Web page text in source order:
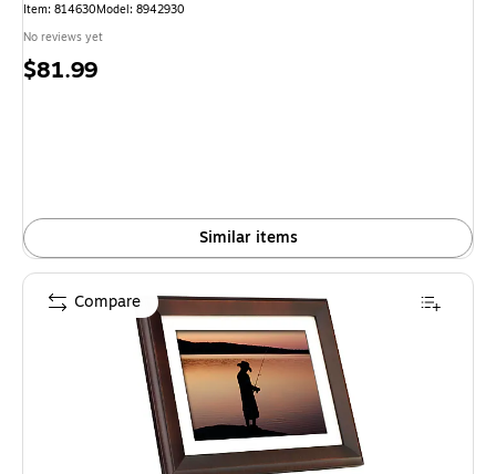
Item: 814630Model: 8942930
No reviews yet
Price
$81.99
Similar items
Compare